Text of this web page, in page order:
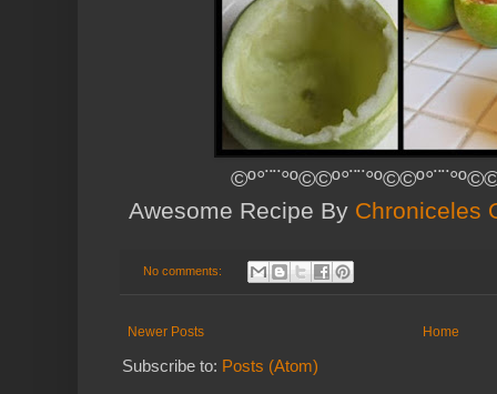
Awesome Recipe By Chroniceles
No comments:
Newer Posts Home
Subscribe to: Posts (Atom)